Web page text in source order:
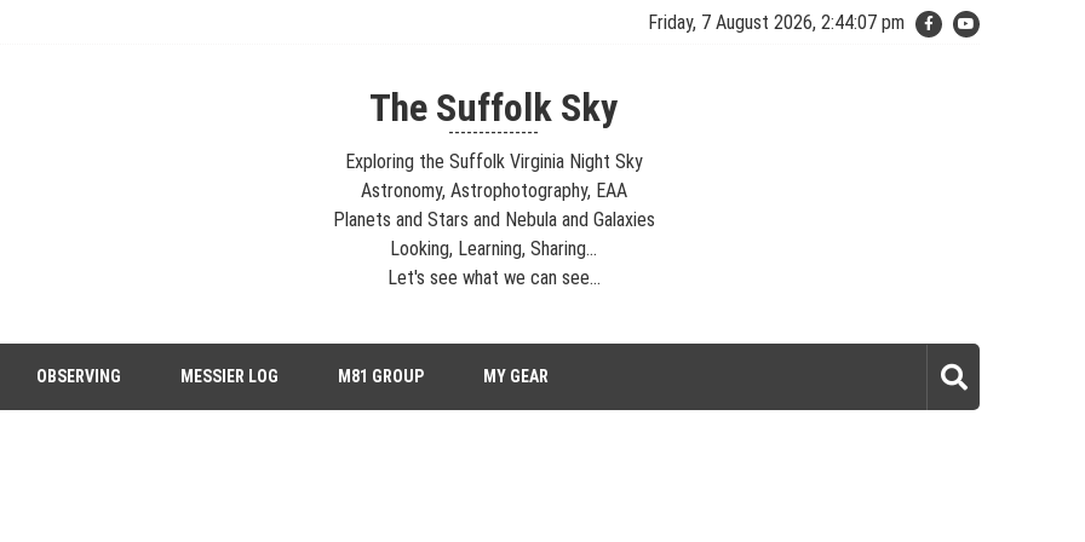
Friday, 7 August 2026, 2:44:07 pm
The Suffolk Sky
---------------
Exploring the Suffolk Virginia Night Sky
Astronomy, Astrophotography, EAA
Planets and Stars and Nebula and Galaxies
Looking, Learning, Sharing...
Let's see what we can see...
OBSERVING MESSIER LOG M81 GROUP MY GEAR